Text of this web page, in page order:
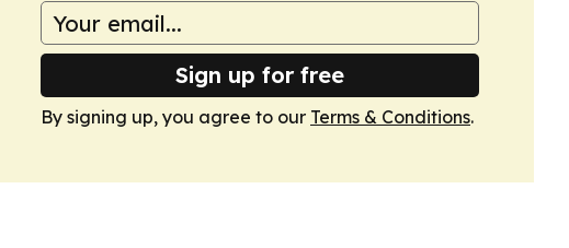
Sign up for free
By signing up, you agree to our Terms & Conditions.